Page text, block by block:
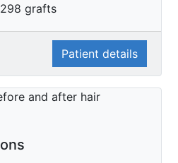
grafts
Patient details